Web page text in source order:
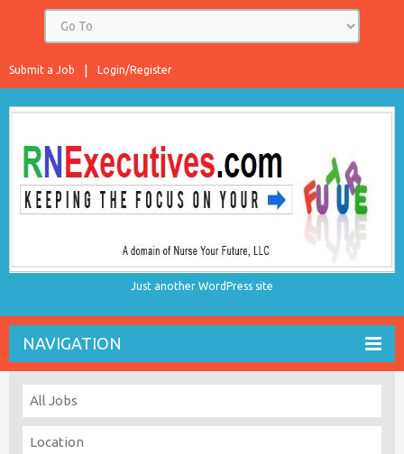
Login/Register
Submit a Job
Just another WordPress site
NAVIGATION